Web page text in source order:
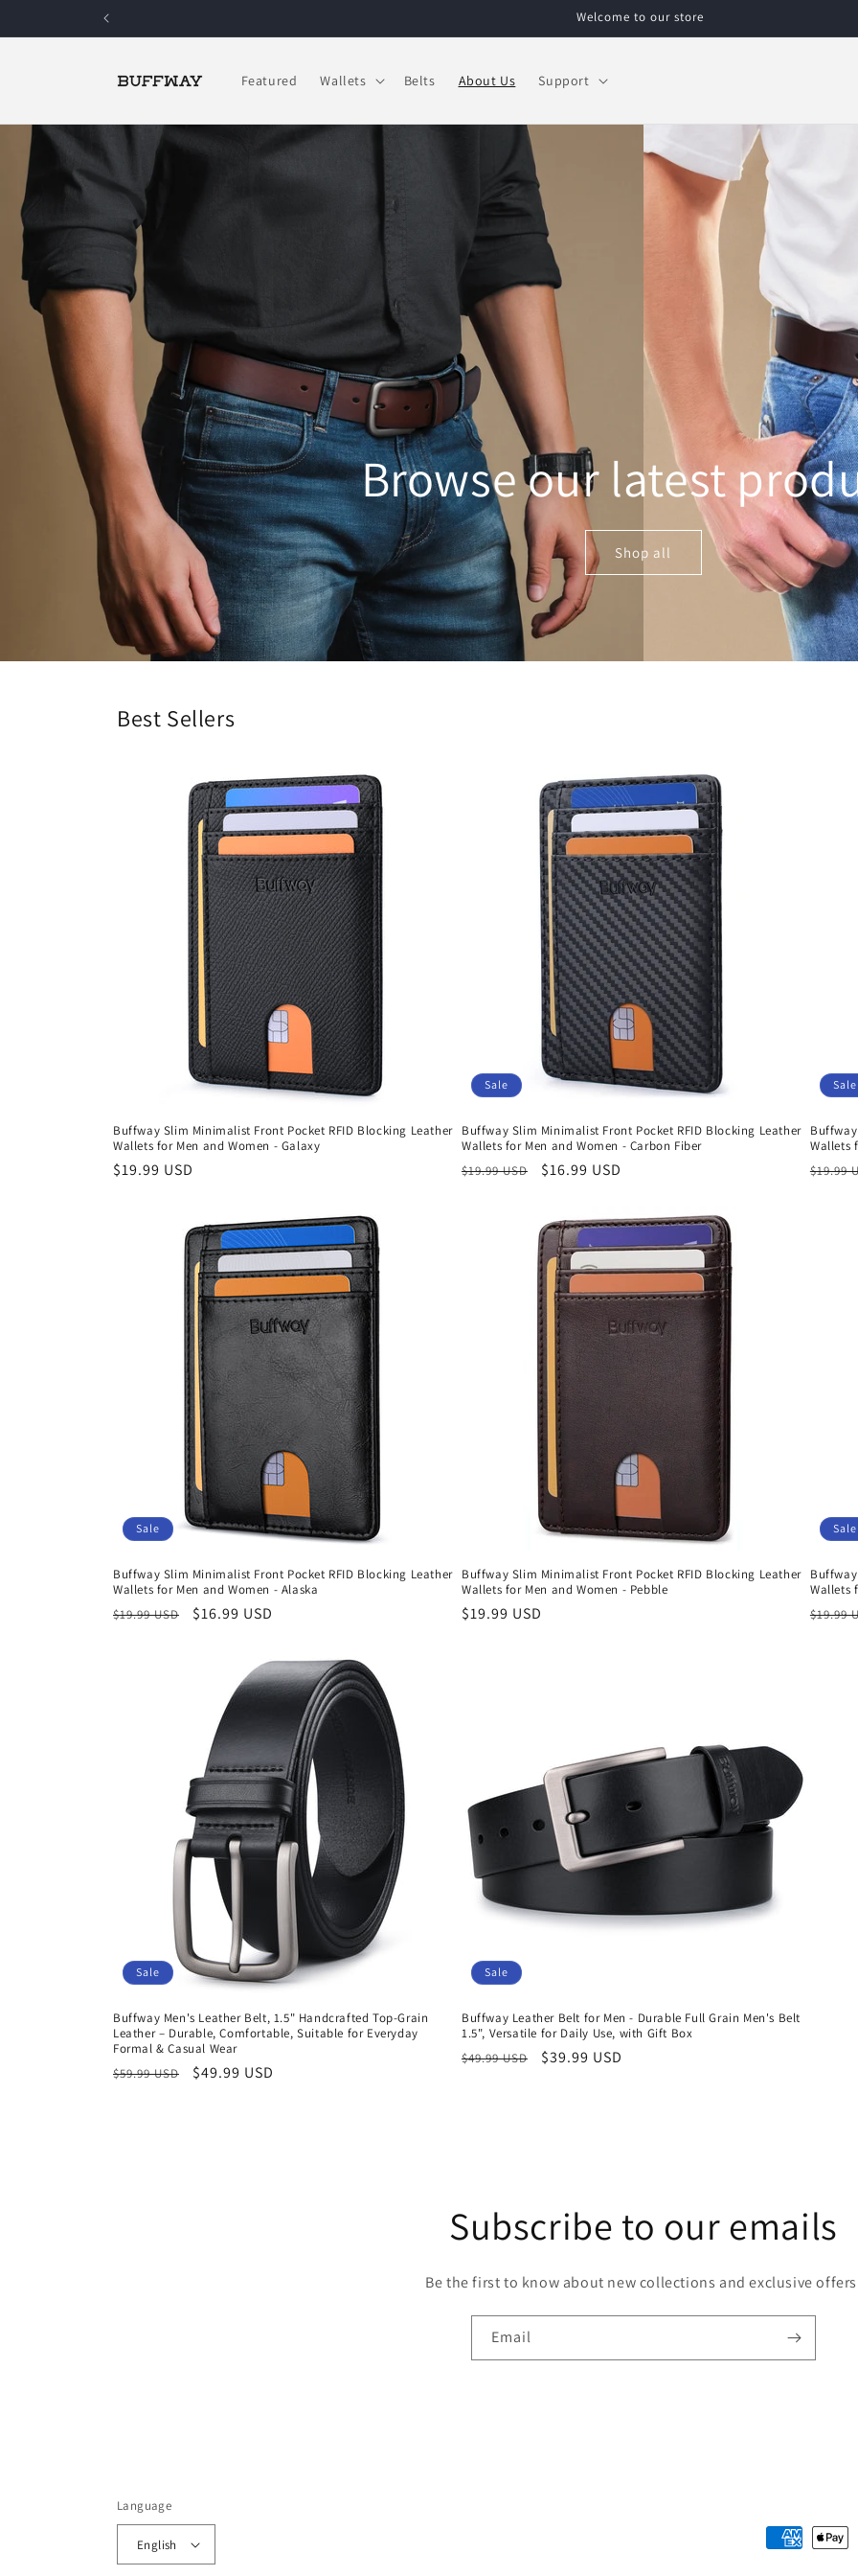
Welcome to our store
Featured Wallets Belts About Us Support
Browse our latest
Shop all
Best Sellers
Buffway Slim Minimalist Front Pocket RFID Blocking Leather
Wallets for Men and Women - Galaxy
Regular
$19.99 USD
Sale
Buffway Slim Minimalist Front Pocket RFID Blocking Leather
Wallets for Men and Women - Carbon Fiber
Regular
$19.99 USD
Sale
$16.99 USD
Sale
Wallets
$19.99
Sale
Buffway Slim Minimalist Front Pocket RFID Blocking Leather
Wallets for Men and Women - Alaska
Regular
$19.99 USD
Sale
$16.99 USD
Buffway Slim Minimalist Front Pocket RFID Blocking Leather
Wallets for Men and Women - Pebble
Regular
$19.99 USD
Sale
Wallets
$19.99
Sale
Buffway Men's Leather Belt, 1.5" Handcrafted Top-Grain
Leather – Durable, Comfortable, Suitable for Everyday
Formal & Casual Wear
Regular
$59.99 USD
Sale
$49.99 USD
Sale
Buffway Leather Belt for Men - Durable Full Grain Men's Belt
1.5", Versatile for Daily Use, with Gift Box
Regular
$49.99 USD
Sale
$39.99 USD
Subscribe to our emails
Be the first to know about new collections and exclusive
Email
Language
English
Payment